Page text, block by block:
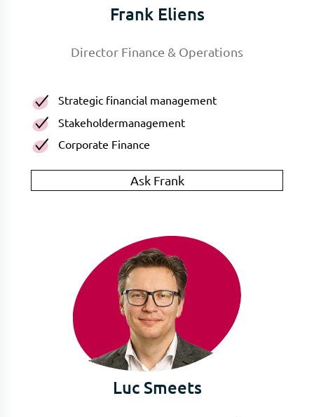
Frank Eliens
Director Finance & Operations
Strategic financial management
Stakeholdermanagement
Corporate Finance
Ask Frank
Luc Smeets